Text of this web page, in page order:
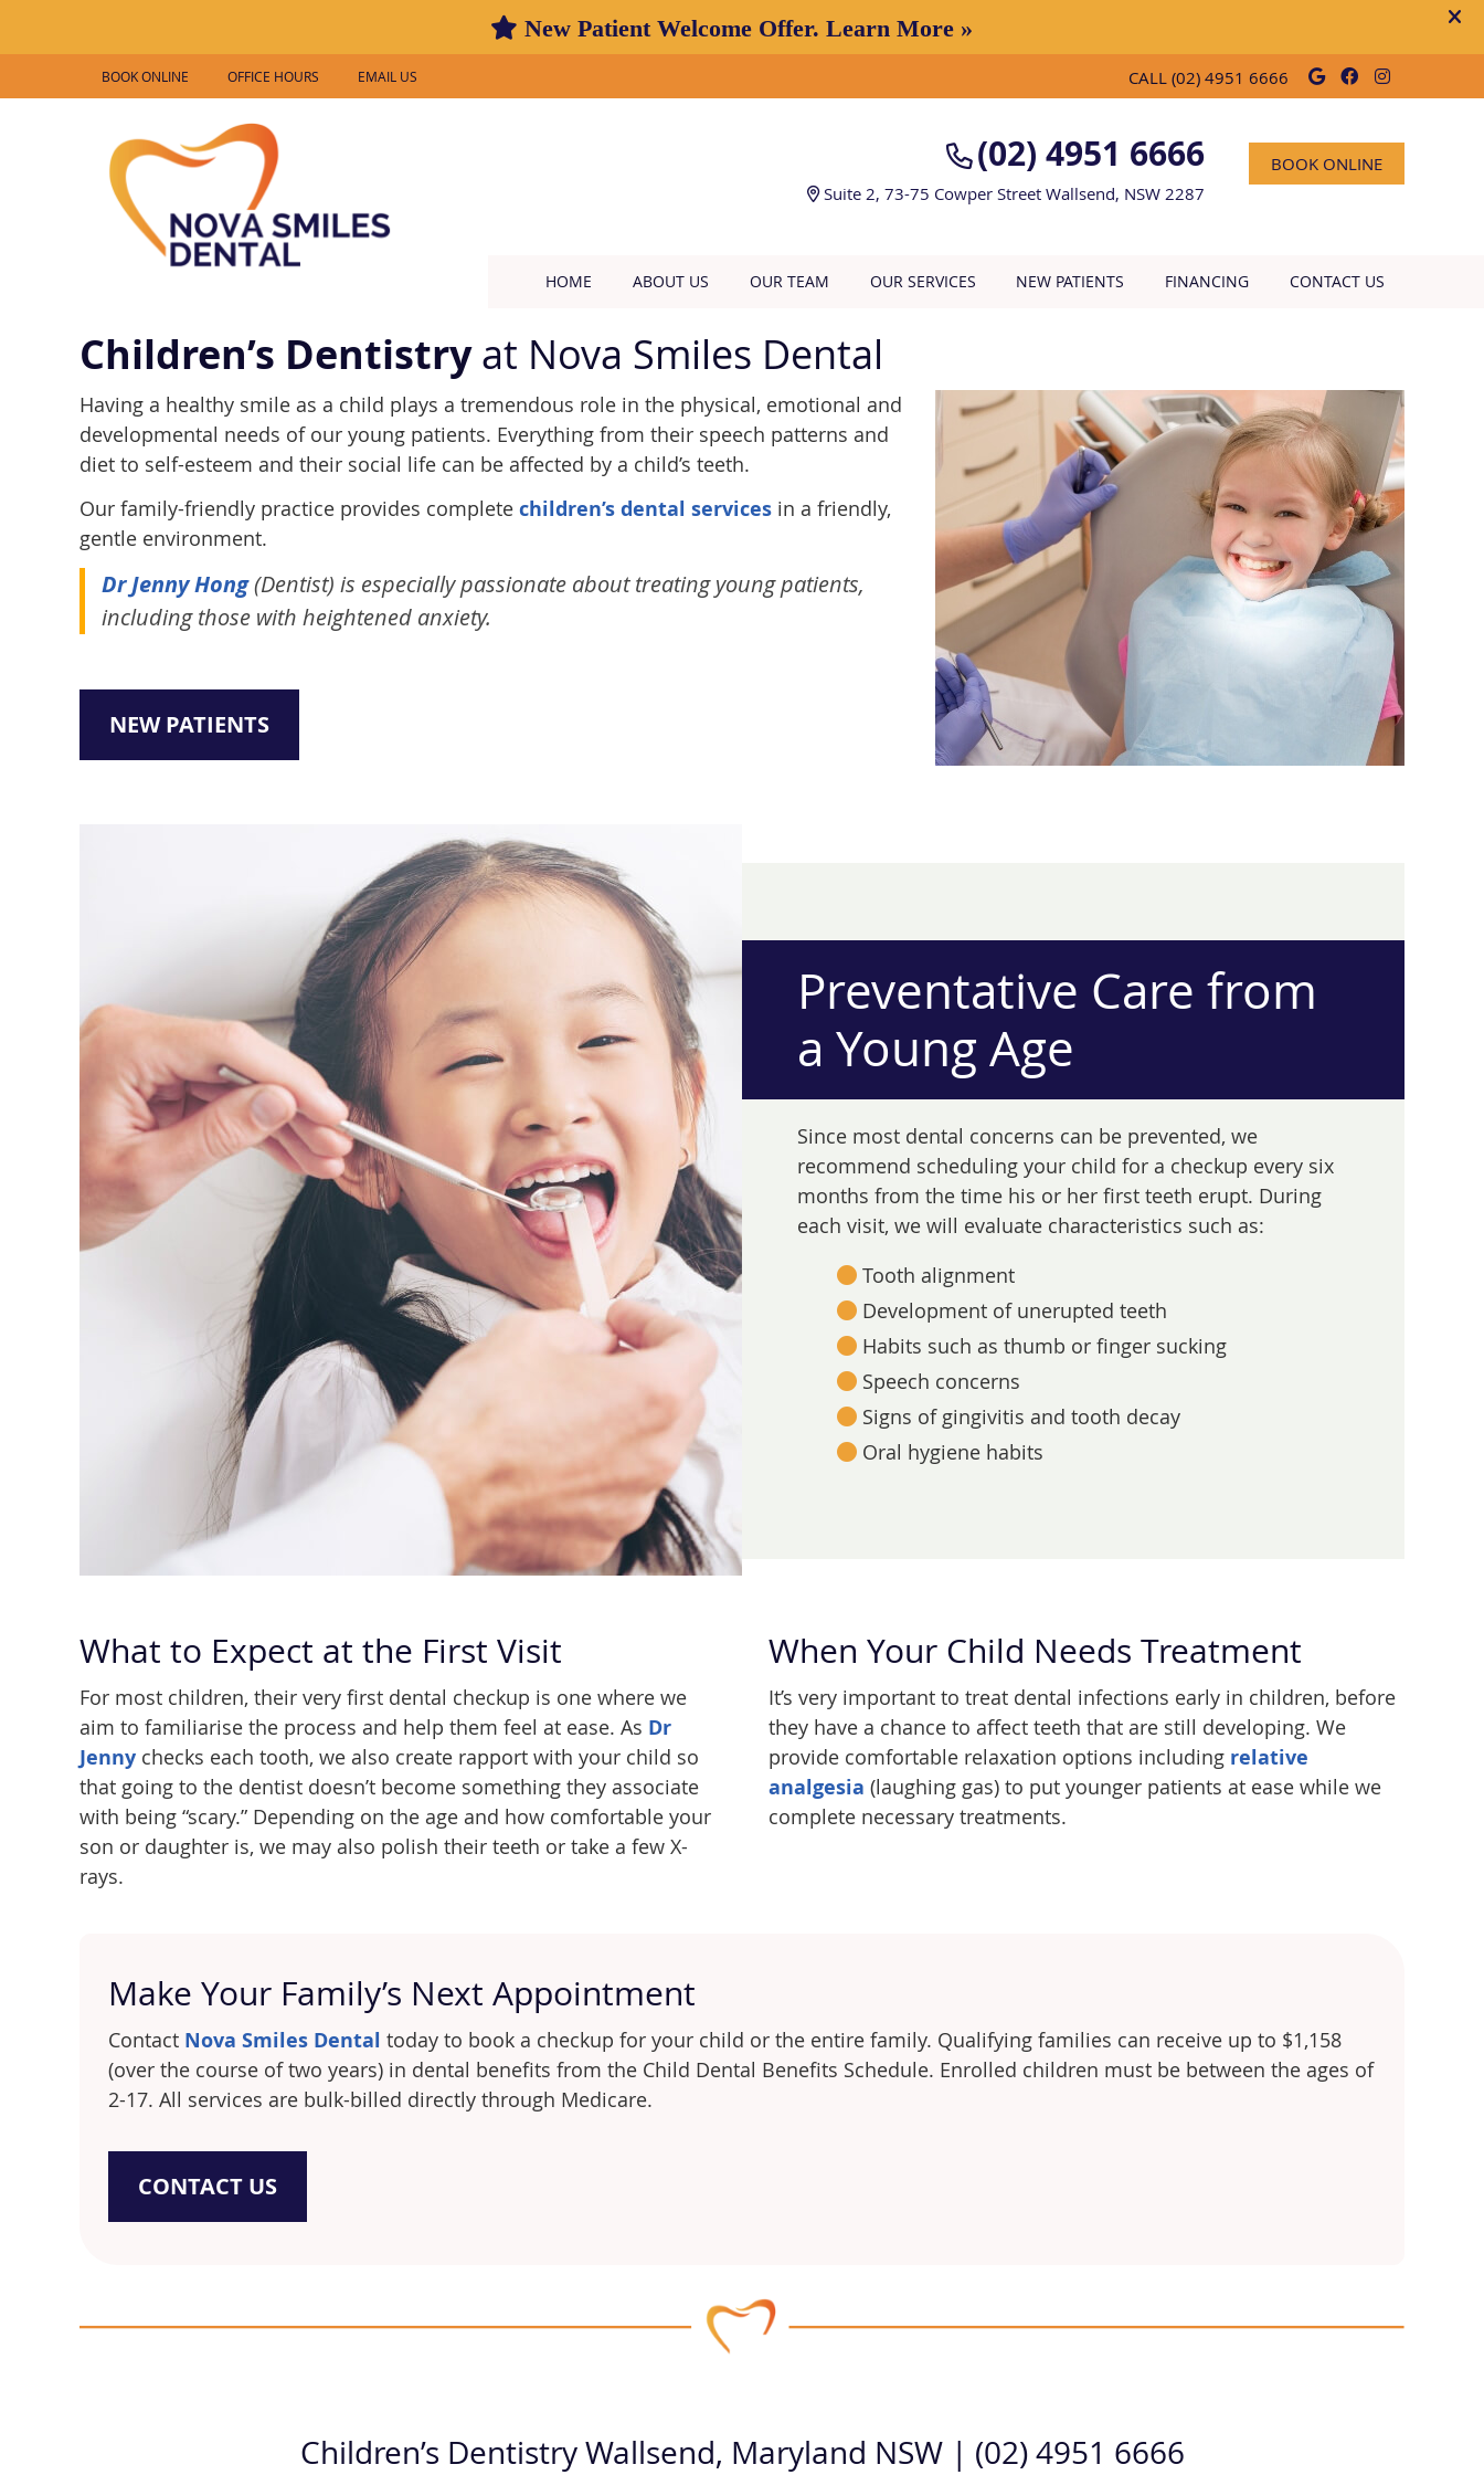
BOOK ONLINE OFFICE HOURS EMAIL US Google
Facebook
CALL (02) 4951 6666
HOME ABOUT US OUR TEAM OUR SERVICES NEW PATIENTS FINANCING CONTACT US
(02) 4951 6666
Suite 2, 73-75 Cowper Street Wallsend, NSW 2287
BOOK ONLINE
Children’s Dentistryat Nova Smiles Dental
Having a healthy smile as a child plays a tremendous role in the physical, emotional and
developmental needs of our young patients. Everything from their speech patterns and
diet to self-esteem and their social life can be affected by a child’s teeth.
Our family-friendly practice provides complete children’s dental services in a friendly,
gentle environment.
Dr Jenny Hong(Dentist) is especially passionate about treating young patients,
including those with heightened anxiety.
NEW PATIENTS
Preventative Care from
a Young Age
Since most dental concerns can be prevented, we
recommend scheduling your child for a checkup every six
months from the time his or her first teeth erupt. During
each visit, we will evaluate characteristics such as:
Tooth alignment
Development of unerupted teeth
Habits such as thumb or finger sucking
Speech concerns
Signs of gingivitis and tooth decay
Oral hygiene habits
What to Expect at the First Visit
For most children, their very first dental checkup is one where we
aim to familiarise the process and help them feel at ease. As Dr
Jenny checks each tooth, we also create rapport with your child so
that going to the dentist doesn’t become something they associate
with being “scary.” Depending on the age and how comfortable your
son or daughter is, we may also polish their teeth or take a few X-
rays.
When Your Child Needs Treatment
It’s very important to treat dental infections early in children, before
they have a chance to affect teeth that are still developing. We
provide comfortable relaxation options including relative
analgesia (laughing gas) to put younger patients at ease while we
complete necessary treatments.
Make Your Family’s Next Appointment
Contact Nova Smiles Dental today to book a checkup for your child or the entire family. Qualifying families can receive up to $1,158
(over the course of two years) in dental benefits from the Child Dental Benefits Schedule. Enrolled children must be between the ages of
2-17. All services are bulk-billed directly through Medicare.
CONTACT US
Children’s Dentistry Wallsend, Maryland NSW | (02) 4951 6666